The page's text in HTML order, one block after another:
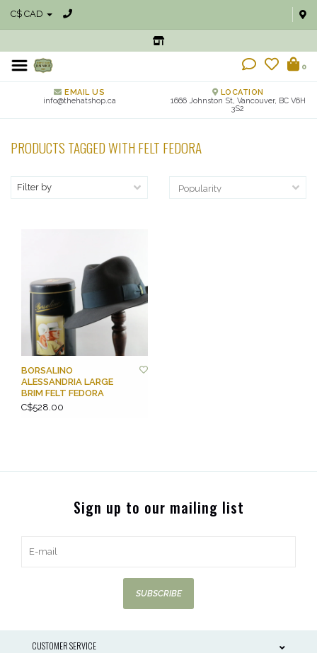
C$ CAD
0
EMAIL US
info@thehatshop.ca
LOCATION
1666 Johnston St, Vancouver, BC V6H
3S2
PRODUCTS TAGGED WITH FELT FEDORA
Filter by
BORSALINO
ALESSANDRIA LARGE
BRIM FELT FEDORA
C$528.00
Sign up to our mailing list
SUBSCRIBE
CUSTOMER SERVICE